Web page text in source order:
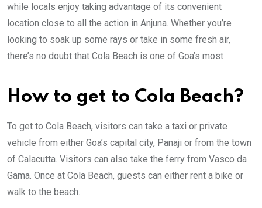
while locals enjoy taking advantage of its convenient
location close to all the action in Anjuna. Whether you’re
looking to soak up some rays or take in some fresh air,
there’s no doubt that Cola Beach is one of Goa’s most
How to get to Cola Beach?
To get to Cola Beach, visitors can take a taxi or private
vehicle from either Goa’s capital city, Panaji or from the town
of Calacutta. Visitors can also take the ferry from Vasco da
Gama. Once at Cola Beach, guests can either rent a bike or
walk to the beach.